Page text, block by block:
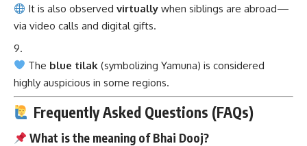
It is also observedvirtually when siblings are abroad—
via video calls and digital gifts.
The blue tilak (symbolizing Yamuna) is considered
highly auspicious in some regions.
Frequently Asked Questions (FAQs)
What is the meaning of Bhai Dooj?